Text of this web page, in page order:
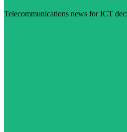
Telecommunications news for ICT